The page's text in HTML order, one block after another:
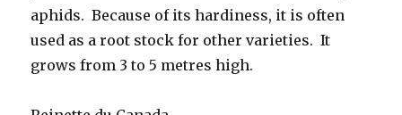
aphids. Because of its hardiness, it is often
used as a root stock for other varieties. It
grows from 3 to 5 metres high.